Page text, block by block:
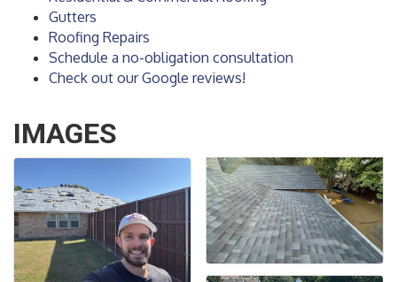
Gutters
Roofing Repairs
Schedule a no-obligation consultation
Check out our Google reviews!
IMAGES